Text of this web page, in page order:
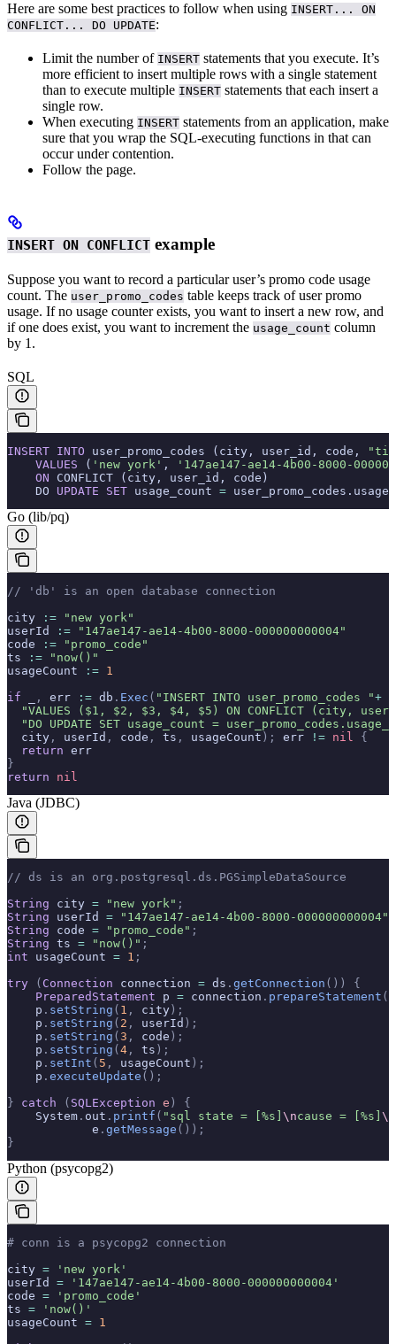
Here are some best practices to follow when using INSERT... ON
CONFLICT... DO UPDATE:
Limit the number of INSERT statements that you execute. It’s
more efficient to insert multiple rows with a single statement
than to execute multiple INSERT statements that each insert a
single row.
When executing INSERT statements from an application, make
sure that you wrap the SQL-executing functions in that can
occur under contention.
Follow the page.
INSERT ON CONFLICT example
Suppose you want to record a particular user’s promo code usage
count. The user_promo_codes table keeps track of user promo
usage. If no usage counter exists, you want to insert a new row, and
if one does exist, you want to increment the usage_count column
by 1.
SQL
INSERT INTO user_promo_codes (city, user_id, code,
    VALUES
( 'new york' ,
'147ae147-ae14-4b00-8000-
    ON
CONFLICT (city, user_id, code)
    DO
UPDATE SET usage_count =
Go (lib/pq)
// 'db' is an open database connection
city
:= "new york"
userId
:= "147ae147-ae14-4b00-8000-000000000004"
code
:= "promo_code"
ts
:= "now()"
usageCount
:= 1
if
, err := db . Exec ( "INSERT INTO user_promo_codes "+
"VALUES ($1, $2, $3, $4, $5) ON CONFLICT (city,
"DO UPDATE SET usage_count =
  city
, userId , code , ts , usageCount ); err != nil {
  return
err
}
return nil
Java (JDBC)
// ds is an org.postgresql.ds.PGSimpleDataSource
String city = "new york" ;
String userId = "147ae147-ae14-4b00-8000-000000000004"
String code = "promo_code" ;
String ts = "now()" ;
int usageCount = 1 ;
try ( Connection connection = ds . getConnection ())
{
    PreparedStatement
p = connection . prepareStatement (
    p
. setString ( 1 , city );
    p
. setString ( 2 , userId );
    p
. setString ( 3 , code );
    p
. setString ( 4 , ts );
    p
. setInt ( 5 , usageCount );
    p
. executeUpdate ();
} catch ( SQLException e )
{
    System
. out . printf ( "sql state = [%s] \ncause = [%s] \n
            e
. getMessage ());
}
Python (psycopg2)
# conn is a psycopg2 connection
city = 'new york'
userId = '147ae147-ae14-4b00-8000-000000000004'
code = 'promo_code'
ts = 'now()'
usageCount = 1